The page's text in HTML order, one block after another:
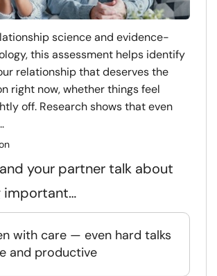
science and evidence-
this assessment helps identify
relationship that deserves the
right now, whether things feel
off. Research shows that even
your partner talk about
important…
with care — even hard talks
and productive